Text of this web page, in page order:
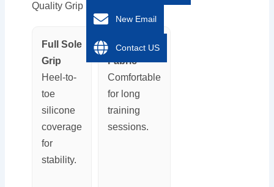
Quality Grip Sock?
Full Sole
Grip
Heel-to-
toe
silicone
coverage
for
stability.
Breathable
Fabric
Comfortable
for long
training
sessions.
New Email
Contact US